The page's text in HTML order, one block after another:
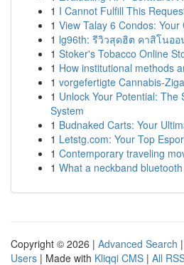
1 I Cannot Fulfill This
1 View Talay 6 Condos:
1 lg96th: รีวิวสุดฮิต คาสิโนอ
1 Stoker's Tobacco Online
1 How institutional methods
1 vorgefertigte Cannabis-
1 Unlock Your Potential: The
System
1 Budnaked Carts: Your
1 Letstg.com: Your Top
1 Contemporary traveling
1 What a neckband
Copyright © 2026 | Advanced Search |
Users | Made with Kliqqi CMS | All